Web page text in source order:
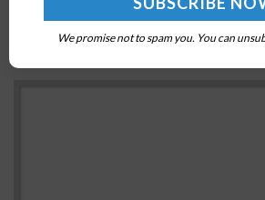
CISA, FBI, MS-ISAC Release
Threats Targeting K-12 Distance
We promise not to spam you. You can